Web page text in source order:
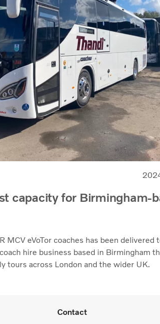
capacity for Birmingham-
MCV eVoTor coaches has been delivered
hire business based in Birmingham
tours across London and the wider UK.
Contact